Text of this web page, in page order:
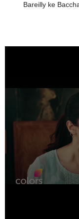
Bareilly ke